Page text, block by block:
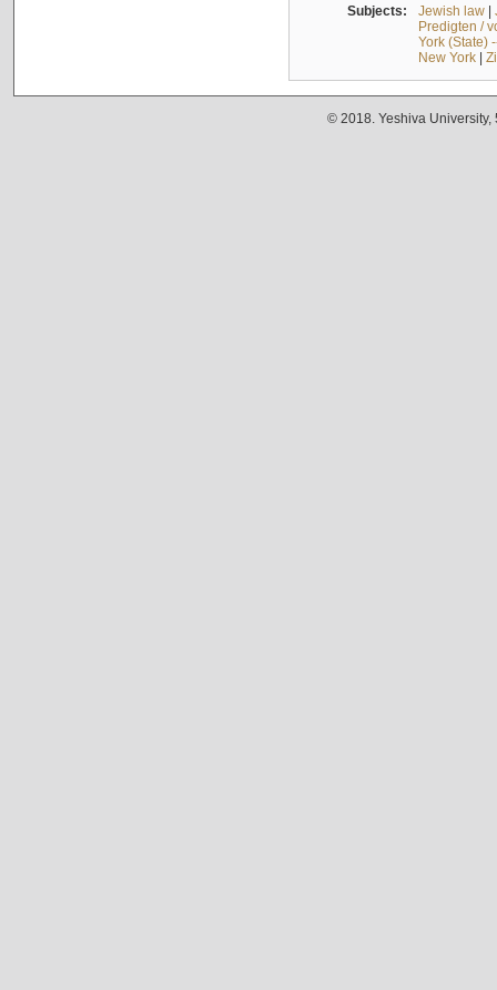
Subjects: Jewish law|
Predigten /
York (State)
New York|
© 2018. Yeshiva University,